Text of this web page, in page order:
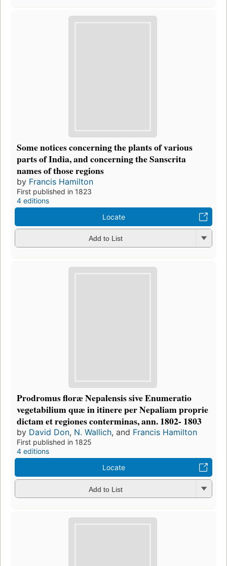
Some notices concerning the plants of various
parts of India, and concerning the Sanscrita
names of those regions
by Francis Hamilton
First published in 1823
4 editions
Locate
Add to List
Prodromus floræ Nepalensis sive Enumeratio
vegetabilium quæ in itinere per Nepaliam proprie
dictam et regiones conterminas, ann. 1802- 1803
by David Don, N. Wallich, and Francis Hamilton
First published in 1825
4 editions
Locate
Add to List